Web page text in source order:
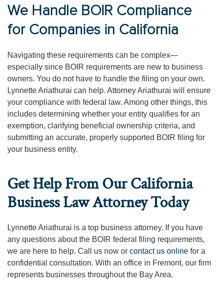
We Handle BOIR Compliance
for Companies in California
Navigating these requirements can be complex—
especially since BOIR requirements are new to business
owners. You do not have to handle the filing on your own.
Lynnette Ariathurai can help. Attorney Ariathurai will ensure
your compliance with federal law. Among other things, this
includes determining whether your entity qualifies for an
exemption, clarifying beneficial ownership criteria, and
submitting an accurate, properly supported BOIR filing for
your business entity.
Get Help From Our California
Business Law Attorney Today
Lynnette Ariathurai is a top business attorney. If you have
any questions about the BOIR federal filing requirements,
we are here to help. Call us now or contact us online for a
confidential consultation. With an office in Fremont, our firm
represents businesses throughout the Bay Area.